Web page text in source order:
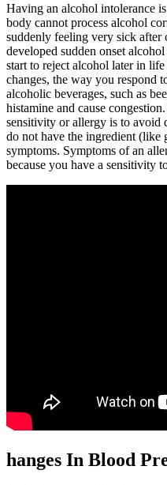
Having an alcohol intolerance
body cannot process alcohol
suddenly feeling very sick after
developed sudden onset
start to reject alcohol later in
changes, the way you respond
alcoholic beverages, such as
histamine and cause
sensitivity or allergy is to avoid
do not have the ingredient (like
symptoms. Symptoms of an
because you have a sensitivity
hanges In Blood